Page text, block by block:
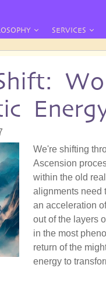
SERVICES
We're shifting
Ascension
within the old
alignments need
an acceleration
out of the layers
in the most
return of the
energy to